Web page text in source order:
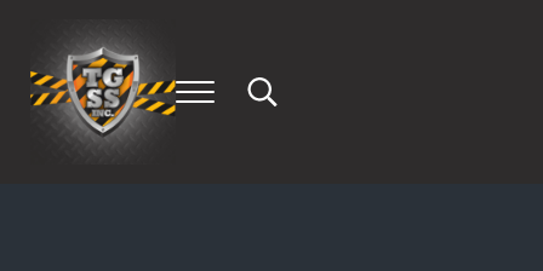
Menu Search...